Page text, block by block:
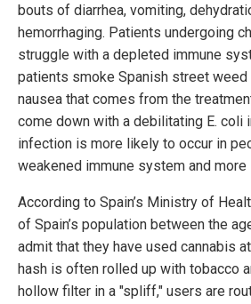
bouts of diarrhea, vomiting,
hemorrhaging. Patients undergoing
struggle with a depleted immune
patients smoke Spanish street weed
nausea that comes from the
come down with a debilitating E. coli
infection is more likely to occur in
weakened immune system and
According to Spain’s Ministry of
of Spain’s population between the
admit that they have used cannabis
hash is often rolled up with tobacco
hollow filter in a "spliff," users are